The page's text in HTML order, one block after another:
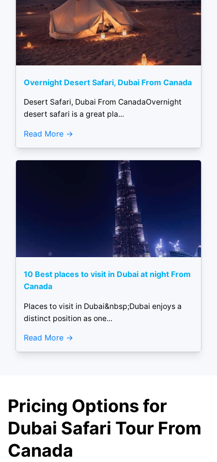
Overnight Desert Safari, Dubai From Canada
Desert Safari, Dubai From CanadaOvernight
desert safari is a great pla...
Read More
10 Best places to visit in Dubai at night From
Canada
Places to visit in Dubai&nbsp;Dubai enjoys a
distinct position as one...
Read More
Pricing Options for
Dubai Safari Tour From
Canada